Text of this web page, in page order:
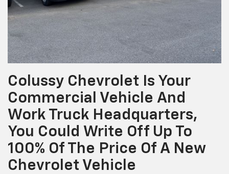
Colussy Chevrolet Is Your
Commercial Vehicle And
Work Truck Headquarters,
You Could Write Off Up To
100% Of The Price Of A New
Chevrolet Vehicle